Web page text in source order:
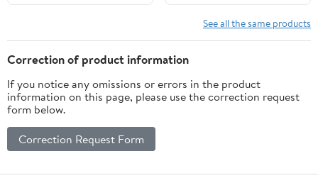
See all the same products
Correction of product information
If you notice any omissions or errors in the product
information on this page, please use the correction request
form below.
Correction Request Form